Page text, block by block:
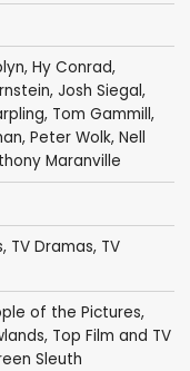
, Hy Conrad,
, Josh Siegal,
, Tom Gammill,
, Peter Wolk, Nell
Maranville
, TV Dramas, TV
of the Pictures,
, Top Film and TV
Sleuth